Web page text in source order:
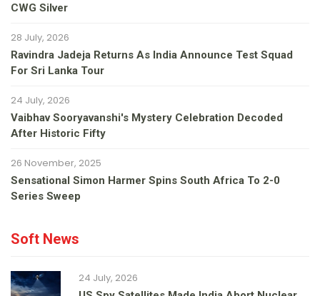
CWG Silver
28 July, 2026
Ravindra Jadeja Returns As India Announce Test Squad
For Sri Lanka Tour
24 July, 2026
Vaibhav Sooryavanshi's Mystery Celebration Decoded
After Historic Fifty
26 November, 2025
Sensational Simon Harmer Spins South Africa To 2-0
Series Sweep
Soft News
24 July, 2026